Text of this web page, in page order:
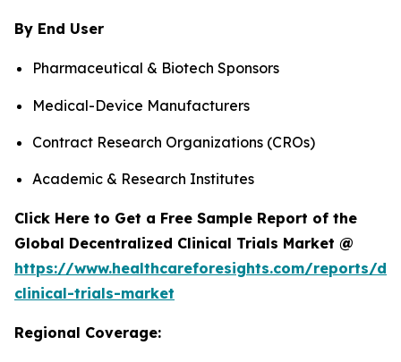
By End User
Pharmaceutical & Biotech Sponsors
Medical-Device Manufacturers
Contract Research Organizations (CROs)
Academic & Research Institutes
Click Here to Get a Free Sample Report of the
Global Decentralized Clinical Trials Market @
https://www.healthcareforesights.com/reports/
clinical-trials-market
Regional Coverage: